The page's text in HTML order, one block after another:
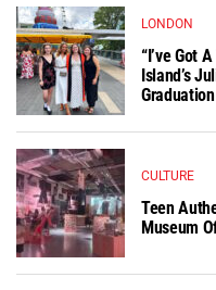
LONDON
“I’ve Got
Island’s
Graduation
CULTURE
Teen
Museum